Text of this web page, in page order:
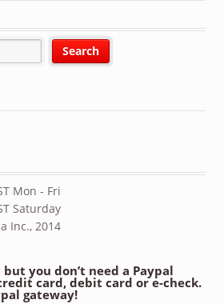
Mon - Fri
Saturday
Inc., 2014
you don’t need a Paypal
card, debit card or e-check.
gateway!